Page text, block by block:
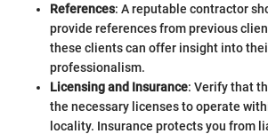
References: A reputable contractor
provide references from previous
these clients can offer insight into
professionalism.
Licensing and Insurance: Verify that
the necessary licenses to operate
locality. Insurance protects you from